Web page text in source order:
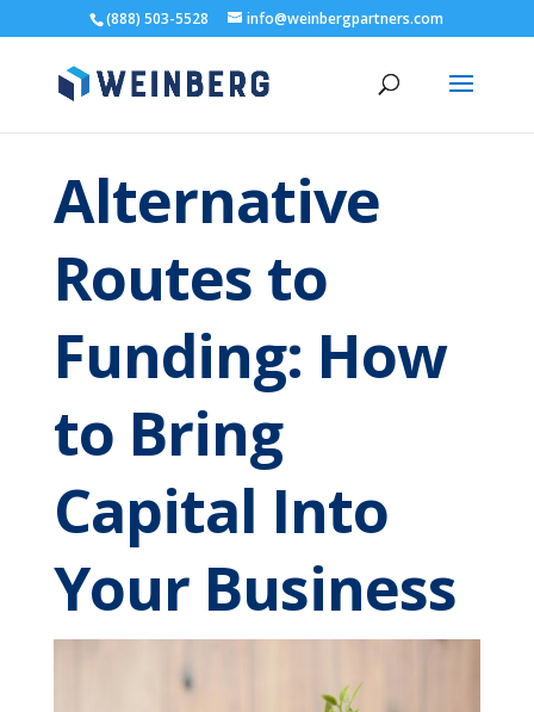
(888) 503-5528 info@weinbergpartners.com
Alternative
Routes to
Funding: How
to Bring
Capital Into
Your Business